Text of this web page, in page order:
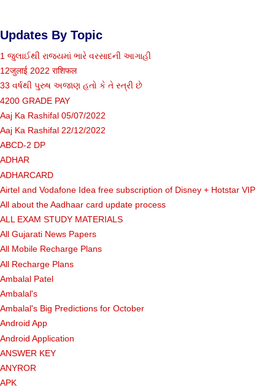
Updates By Topic
1 જુલાઈથી રાજ્યમાં ભારે વરસાદની આગાહી
12जुलाई 2022 राशिफल
33 વર્ષથી પુરુષ અજાણ હતો કે તે સ્ત્રી છે
4200 GRADE PAY
Aaj Ka Rashifal 05/07/2022
Aaj Ka Rashifal 22/12/2022
ABCD-2 DP
ADHAR
ADHARCARD
Airtel and Vodafone Idea free subscription of Disney + Hotstar VIP
All about the Aadhaar card update process
ALL EXAM STUDY MATERIALS
All Gujarati News Papers
All Mobile Recharge Plans
All Recharge Plans
Ambalal Patel
Ambalal's
Ambalal's Big Predictions for October
Android App
Android Application
ANSWER KEY
ANYROR
APK